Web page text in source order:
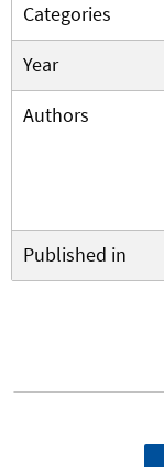
Categories
Year
Authors
Published in